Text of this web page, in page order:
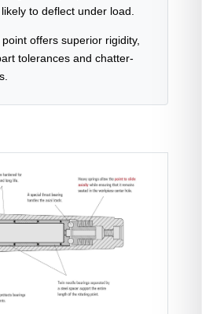
to deflect under load.
point offers superior rigidity,
tolerances and chatter-